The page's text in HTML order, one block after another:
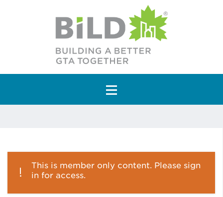
Main Navigation
This is member only content. Please sign
in for access.